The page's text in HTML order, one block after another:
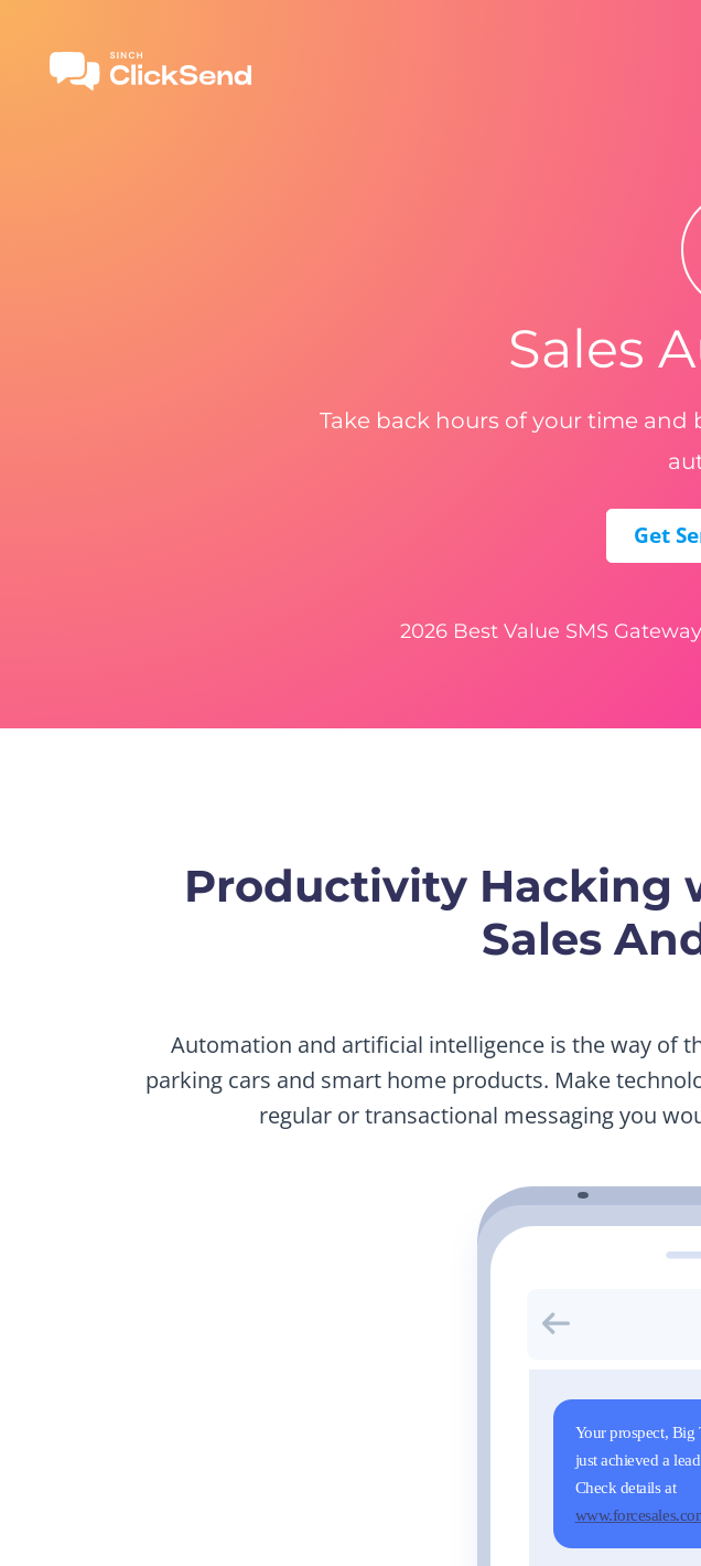
Sales
Take back hours of your time and
Get
2026 Best Value SMS
Productivity Hacking
Sales
Automation and artificial intelligence is the way of
parking cars and smart home products. Make
regular or transactional messaging you